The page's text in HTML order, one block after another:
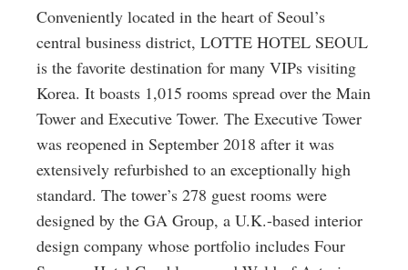
Conveniently located in the heart of Seoul’s
central business district, LOTTE HOTEL SEOUL
is the favorite destination for many VIPs visiting
Korea. It boasts 1,015 rooms spread over the Main
Tower and Executive Tower. The Executive Tower
was reopened in September 2018 after it was
extensively refurbished to an exceptionally high
standard. The tower’s 278 guest rooms were
designed by the GA Group, a U.K.-based interior
design company whose portfolio includes Four